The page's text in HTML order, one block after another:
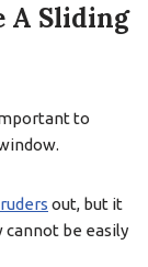
A Sliding
to
out, but it
be easily